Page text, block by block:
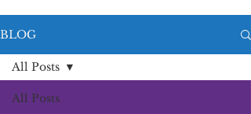
BLOG
All Posts
All Posts